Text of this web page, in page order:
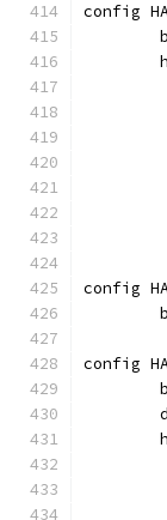
config
config
config